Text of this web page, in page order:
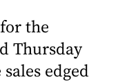
the
Thursday
edged